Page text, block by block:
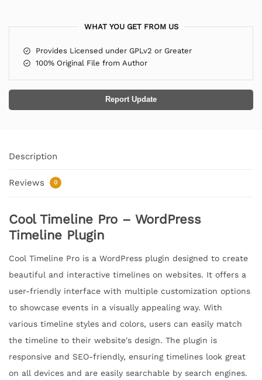
WHAT YOU GET FROM US
Provides Licensed under GPLv2 or Greater
100% Original File from Author
Report Update
Description
Reviews 0
Cool Timeline Pro – WordPress
Timeline Plugin
Cool Timeline Pro is a WordPress plugin designed to create
beautiful and interactive timelines on websites. It offers a
user-friendly interface with multiple customization options
to showcase events in a visually appealing way. With
various timeline styles and colors, users can easily match
the timeline to their website's design. The plugin is
responsive and SEO-friendly, ensuring timelines look great
on all devices and are easily searchable by search engines.